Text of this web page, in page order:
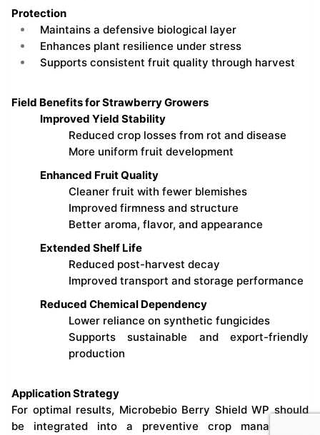
Protection
Maintains a defensive biological layer
Enhances plant resilience under stress
Supports consistent fruit quality through harvest
Field Benefits for Strawberry Growers
Improved Yield Stability
Reduced crop losses from rot and disease
More uniform fruit development
Enhanced Fruit Quality
Cleaner fruit with fewer blemishes
Improved firmness and structure
Better aroma, flavor, and appearance
Extended Shelf Life
Reduced post-harvest decay
Improved transport and storage performance
Reduced Chemical Dependency
Lower reliance on synthetic fungicides
Supports sustainable and export-friendly
production
Application Strategy
For optimal results, Microbebio Berry Shield WP should
be integrated into a preventive crop management